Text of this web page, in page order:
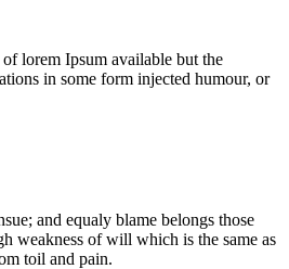
lorem Ipsum available but the
in some form injected humour, or
and equaly blame belongs those
weakness of will which is the same as
toil and pain.